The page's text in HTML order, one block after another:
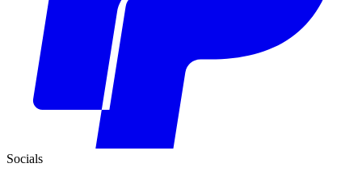
Socials